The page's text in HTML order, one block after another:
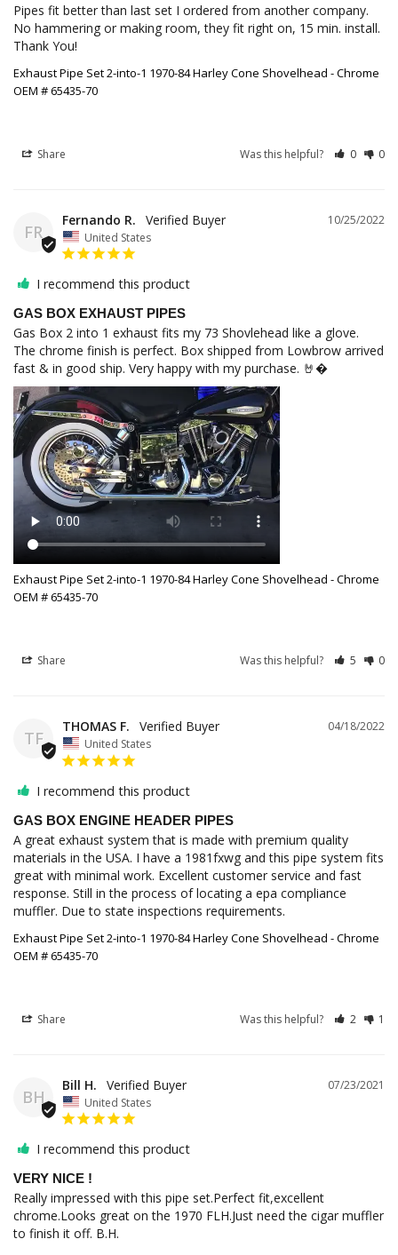
Pipes fit better than last set I ordered from another company.
No hammering or making room, they fit right on, 15 min. install.
Thank You!
Exhaust Pipe Set 2-into-1 1970-84 Harley Cone Shovelhead - Chrome
OEM # 65435-70
Share Was this helpful? 0 0
FR
10/25/2022
Fernando R.
United States
I recommend this product
GAS BOX EXHAUST PIPES
Gas Box 2 into 1 exhaust fits my 73 Shovlehead like a glove.
The chrome finish is perfect. Box shipped from Lowbrow arrived
fast & in good ship. Very happy with my purchase. 🤘�
Exhaust Pipe Set 2-into-1 1970-84 Harley Cone Shovelhead - Chrome
OEM # 65435-70
Share Was this helpful? 5 0
TF
04/18/2022
THOMAS F.
United States
I recommend this product
GAS BOX ENGINE HEADER PIPES
A great exhaust system that is made with premium quality
materials in the USA. I have a 1981fxwg and this pipe system fits
great with minimal work. Excellent customer service and fast
response. Still in the process of locating a epa compliance
muffler. Due to state inspections requirements.
Exhaust Pipe Set 2-into-1 1970-84 Harley Cone Shovelhead - Chrome
OEM # 65435-70
Share Was this helpful? 2 1
BH
07/23/2021
Bill H.
United States
I recommend this product
VERY NICE !
Really impressed with this pipe set.Perfect fit,excellent
chrome.Looks great on the 1970 FLH.Just need the cigar muffler
to finish it off. B.H.